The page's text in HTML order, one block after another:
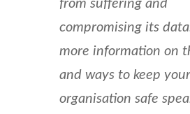
from suffering and
compromising its
more information on
and ways to keep your
organisation safe